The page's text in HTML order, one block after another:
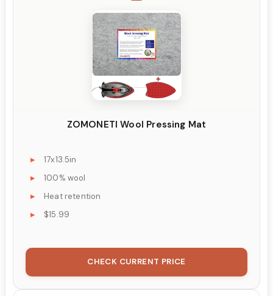
ZOMONETI Wool Pressing Mat
17x13.5in
100% wool
Heat retention
$15.99
CHECK CURRENT PRICE